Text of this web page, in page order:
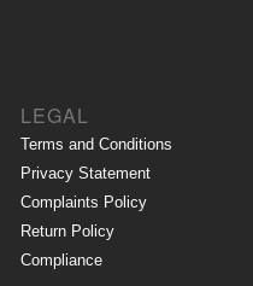
LEGAL
Terms and Conditions
Privacy Statement
Complaints Policy
Return Policy
Compliance